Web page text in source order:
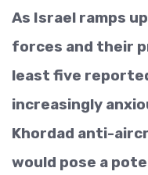
As Israel ramps
forces and their
least five
increasingly
Khordad anti-
would pose a